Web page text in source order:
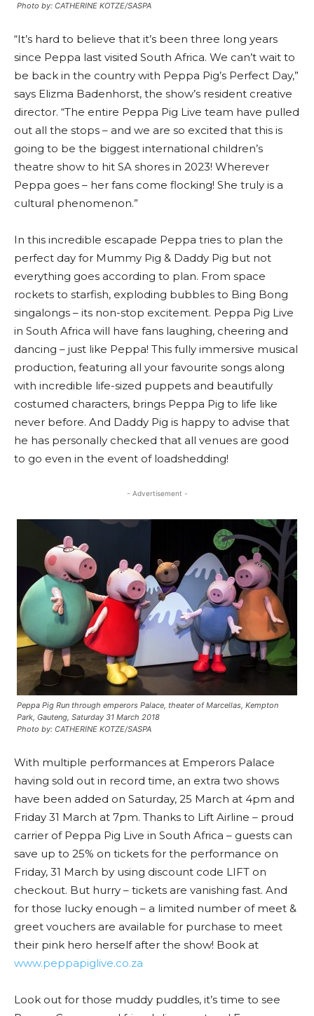
Photo by: CATHERINE KOTZE/SASPA
“It’s hard to believe that it’s been three long years
since Peppa last visited South Africa. We can’t wait to
be back in the country with Peppa Pig’s Perfect Day,”
says Elizma Badenhorst, the show’s resident creative
director. “The entire Peppa Pig Live team have pulled
out all the stops – and we are so excited that this is
going to be the biggest international children’s
theatre show to hit SA shores in 2023! Wherever
Peppa goes – her fans come flocking! She truly is a
cultural phenomenon.”
In this incredible escapade Peppa tries to plan the
perfect day for Mummy Pig & Daddy Pig but not
everything goes according to plan. From space
rockets to starfish, exploding bubbles to Bing Bong
singalongs – its non-stop excitement. Peppa Pig Live
in South Africa will have fans laughing, cheering and
dancing – just like Peppa! This fully immersive musical
production, featuring all your favourite songs along
with incredible life-sized puppets and beautifully
costumed characters, brings Peppa Pig to life like
never before. And Daddy Pig is happy to advise that
he has personally checked that all venues are good
to go even in the event of loadshedding!
- Advertisement -
Peppa Pig Run through emperors Palace, theater of Marcellas, Kempton
Park, Gauteng, Saturday 31 March 2018
Photo by: CATHERINE KOTZE/SASPA
With multiple performances at Emperors Palace
having sold out in record time, an extra two shows
have been added on Saturday, 25 March at 4pm and
Friday 31 March at 7pm. Thanks to Lift Airline – proud
carrier of Peppa Pig Live in South Africa – guests can
save up to 25% on tickets for the performance on
Friday, 31 March by using discount code LIFT on
checkout. But hurry – tickets are vanishing fast. And
for those lucky enough – a limited number of meet &
greet vouchers are available for purchase to meet
their pink hero herself after the show! Book at
www.peppapiglive.co.za
Look out for those muddy puddles, it’s time to see